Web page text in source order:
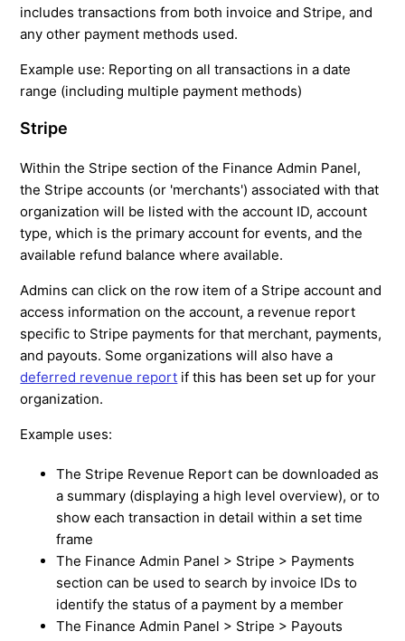
includes transactions from both invoice and Stripe, and
any other payment methods used.
Example use: Reporting on all transactions in a date
range (including multiple payment methods)
Stripe
Within the Stripe section of the Finance Admin Panel,
the Stripe accounts (or 'merchants') associated with that
organization will be listed with the account ID, account
type, which is the primary account for events, and the
available refund balance where available.
Admins can click on the row item of a Stripe account and
access information on the account, a revenue report
specific to Stripe payments for that merchant, payments,
and payouts. Some organizations will also have a
deferred revenue report if this has been set up for your
organization.
Example uses:
The Stripe Revenue Report can be downloaded as
a summary (displaying a high level overview), or to
show each transaction in detail within a set time
frame
The Finance Admin Panel > Stripe > Payments
section can be used to search by invoice IDs to
identify the status of a payment by a member
The Finance Admin Panel > Stripe > Payouts